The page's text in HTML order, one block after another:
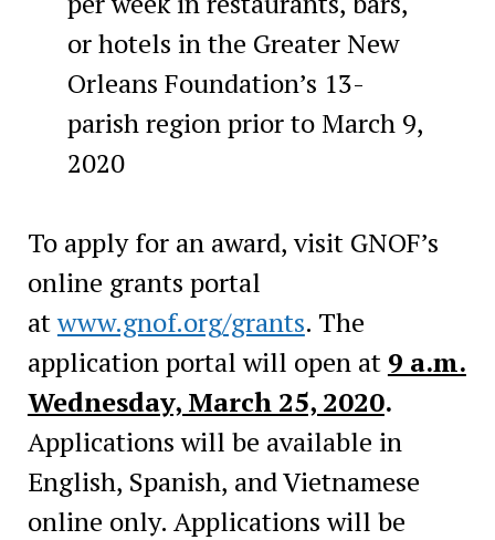
or hotels in the Greater New
Orleans Foundation’s 13-
parish region prior to March 9,
2020
To apply for an award, visit GNOF’s
online grants portal
atwww.gnof.org/grants. The
application portal will open at 9 a.m.
Wednesday, March 25, 2020.
Applications will be available in
English, Spanish, and Vietnamese
online only. Applications will be